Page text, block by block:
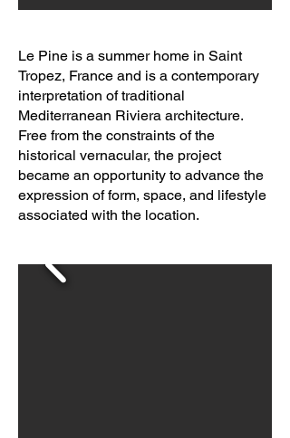
Le Pine is a summer home in Saint
Tropez, France and is a contemporary
interpretation of traditional
Mediterranean Riviera architecture.
Free from the constraints of the
historical vernacular, the project
became an opportunity to advance the
expression of form, space, and lifestyle
associated with the location.